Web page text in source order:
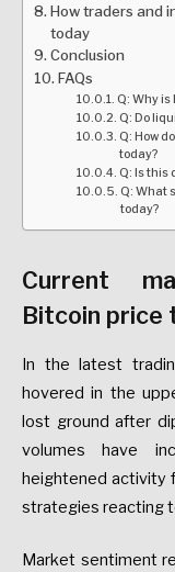
How traders and
today
Conclusion
FAQs
Q: Why
Q: Do
Q: How
today?
Q: Is this
Q: What
today?
Current
Bitcoin price
In the latest
hovered in the
lost ground after
volumes have
heightened activity
strategies reacting
Market sentiment